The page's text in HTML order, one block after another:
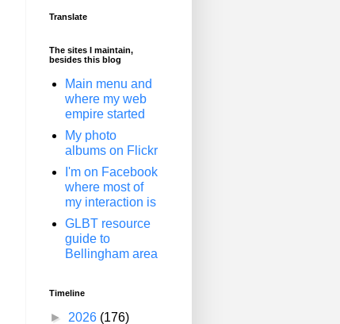
Translate
The sites I maintain,
besides this blog
Main menu and
where my web
empire started
My photo
albums on Flickr
I'm on Facebook
where most of
my interaction is
GLBT resource
guide to
Bellingham area
Timeline
► 2026 (176)